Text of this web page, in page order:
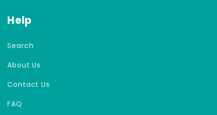
Help
Search
About Us
Contact Us
FAQ